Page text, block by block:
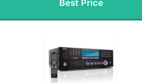
Best Price